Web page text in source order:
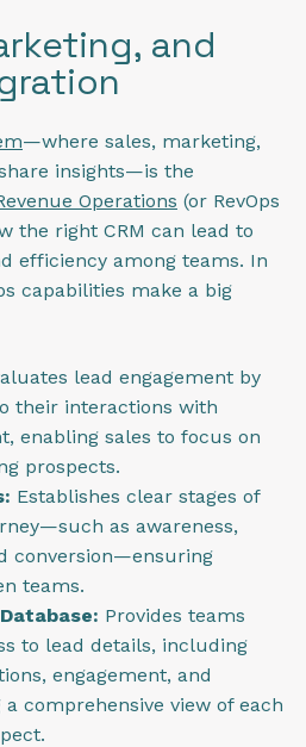
and
—where sales, marketing,
insights—is the
Operations (or RevOps
the right CRM can lead to
efficiency among teams. In
capabilities make a big
lead engagement by
their interactions with
enabling sales to focus on
prospects.
Establishes clear stages of
as awareness,
conversion—ensuring
teams.
Provides teams
to lead details, including
engagement, and
comprehensive view of each